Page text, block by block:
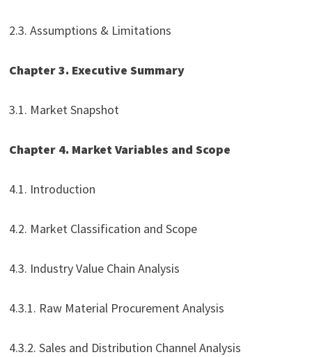
2.3. Assumptions & Limitations
Chapter 3. Executive Summary
3.1. Market Snapshot
Chapter 4. Market Variables and Scope
4.1. Introduction
4.2. Market Classification and Scope
4.3. Industry Value Chain Analysis
4.3.1. Raw Material Procurement Analysis
4.3.2. Sales and Distribution Channel Analysis